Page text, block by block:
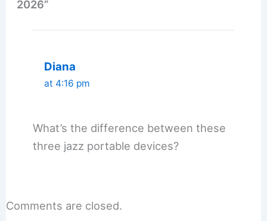
2026”
Diana
at 4:16 pm
What’s the difference between these
three jazz portable devices?
Comments are closed.